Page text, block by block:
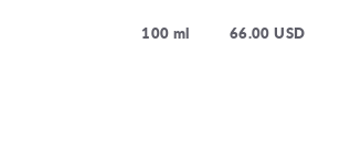
100 ml 66.00 USD